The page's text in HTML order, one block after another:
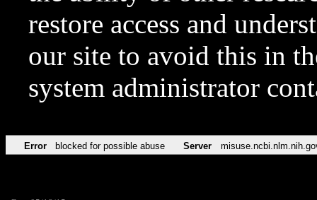
restore access and
our site to avoid this in
system administrator
Error blocked for possible abuse Server